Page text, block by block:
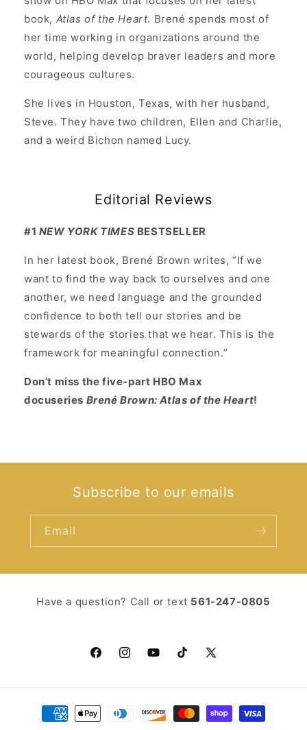
book, Atlas of the Heart. Brené spends most of
her time working in organizations around the
world, helping develop braver leaders and more
courageous cultures.
She lives in Houston, Texas, with her husband,
Steve. They have two children, Ellen and Charlie,
and a weird Bichon named Lucy.
Editorial Reviews
#1 NEW YORK TIMES BESTSELLER
In her latest book, Brené Brown writes, “If we
want to find the way back to ourselves and one
another, we need language and the grounded
confidence to both tell our stories and be
stewards of the stories that we hear. This is the
framework for meaningful connection.”
Don’t miss the five-part HBO Max
docuseries Brené Brown: Atlas of the Heart!
Subscribe to our emails
Email
Have a question? Call or text ‪ 561-247-0805‬
FacebookInstagramYouTubeTikTokX
Payment
methods